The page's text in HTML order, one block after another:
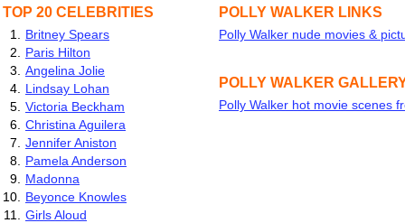
TOP 20 CELEBRITIES
1.
Britney Spears
2.
Paris Hilton
3.
Angelina Jolie
4.
Lindsay Lohan
5. Victoria Beckham
6. Christina Aguilera
7.
Jennifer Aniston
8.
Pamela Anderson
9.
Madonna
10.
Beyonce Knowles
11.
Girls Aloud
POLLY WALKER LINKS
Polly Walker nude movies &
POLLY WALKER
Polly Walker hot movie scenes